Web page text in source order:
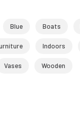
Blue Boats
Indoors
Vases Wooden